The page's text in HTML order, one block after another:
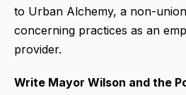
to Urban Alchemy, a non-
concerning practices as an
provider.
Write Mayor Wilson and the